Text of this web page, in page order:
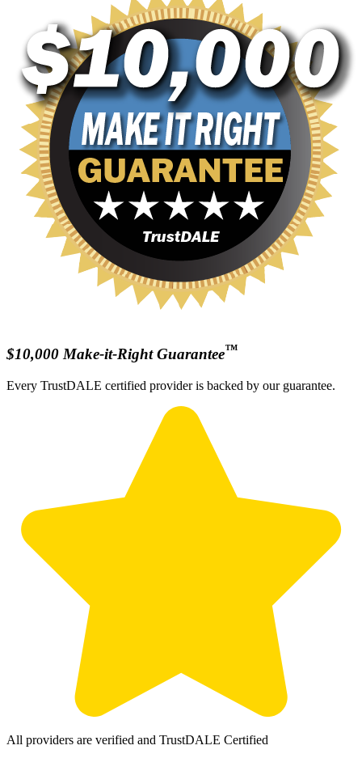
$10,000 Make-it-Right Guarantee™
Every TrustDALE certified provider is backed by our guarantee.
All providers are verified and TrustDALE Certified